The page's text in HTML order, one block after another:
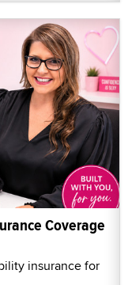
Coverage
insurance for